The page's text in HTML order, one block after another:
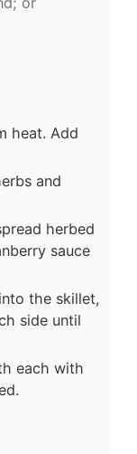
heat. Add
and
herbed
sauce
the skillet,
side until
each with